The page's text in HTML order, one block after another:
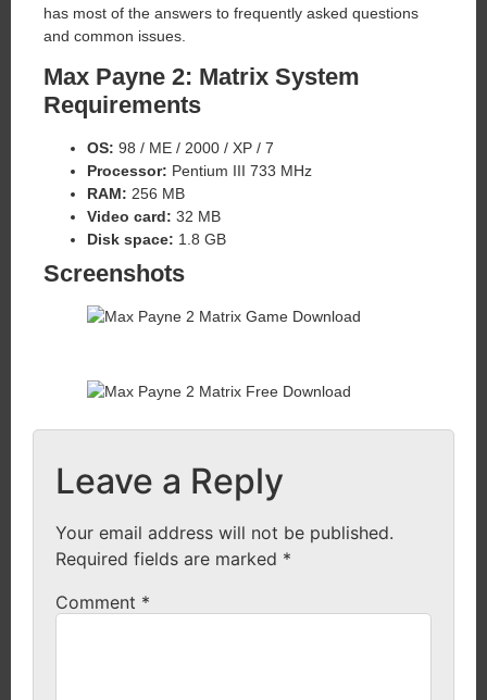
has most of the answers to frequently asked questions
and common issues.
Max Payne 2: Matrix System
Requirements
OS: 98 / ME / 2000 / XP / 7
Processor: Pentium III 733 MHz
RAM: 256 MB
Video card: 32 MB
Disk space: 1.8 GB
Screenshots
Leave a Reply
Your email address will not be published.
Required fields are marked *
Comment *